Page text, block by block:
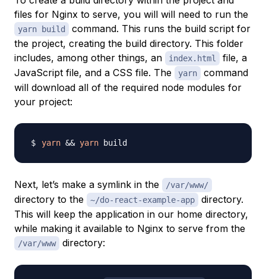
files for Nginx to serve, you will will need to run the
yarn build
command. This runs the build script for
the project, creating the build directory. This folder
includes, among other things, an
index.html
file, a
JavaScript file, and a CSS file. The
yarn
command
will download all of the required node modules for
your project:
yarn && yarn
Next, let’s make a symlink in the /var/www/
directory to the ~/do-react-example-app
directory.
This will keep the application in our home directory,
while making it available to Nginx to serve from the
/var/www directory: